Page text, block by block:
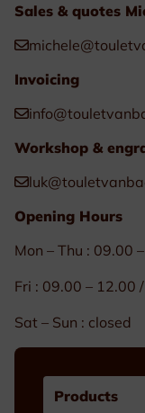
Sales & quotes
Invoicing
Workshop &
Opening Hours
Mon – Thu : 09.00
Fri : 09.00 – 12.00
Sat – Sun : closed
Products